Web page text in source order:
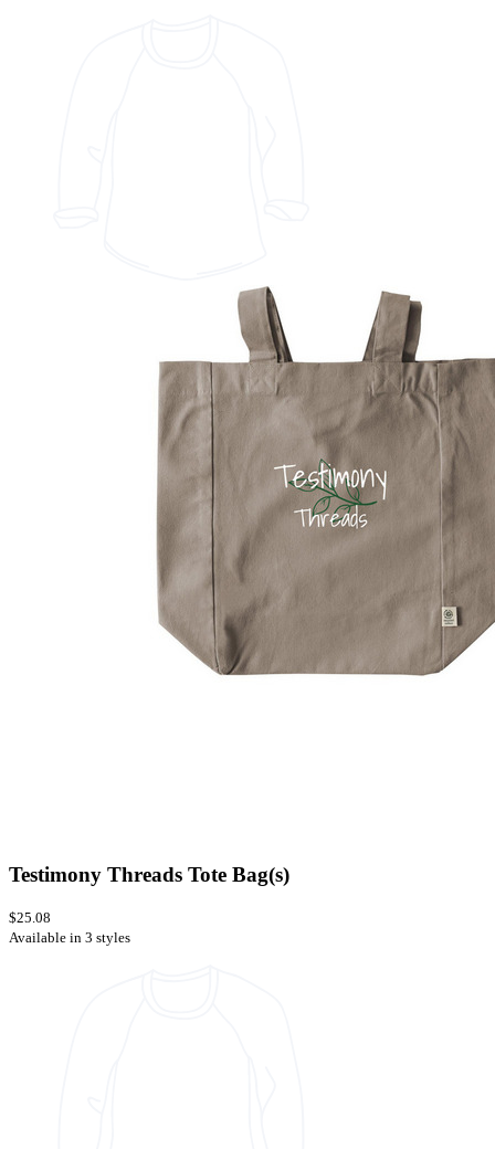
Testimony Threads Tote Bag(s)
$25.08
Available in 3 styles